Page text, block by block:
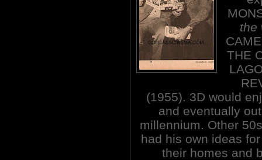
the
THE
(1955). 3D would
and eventually
millennium. Other
had his own ideas
their homes and